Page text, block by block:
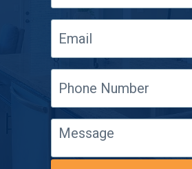
Email
Phone
Number
Message